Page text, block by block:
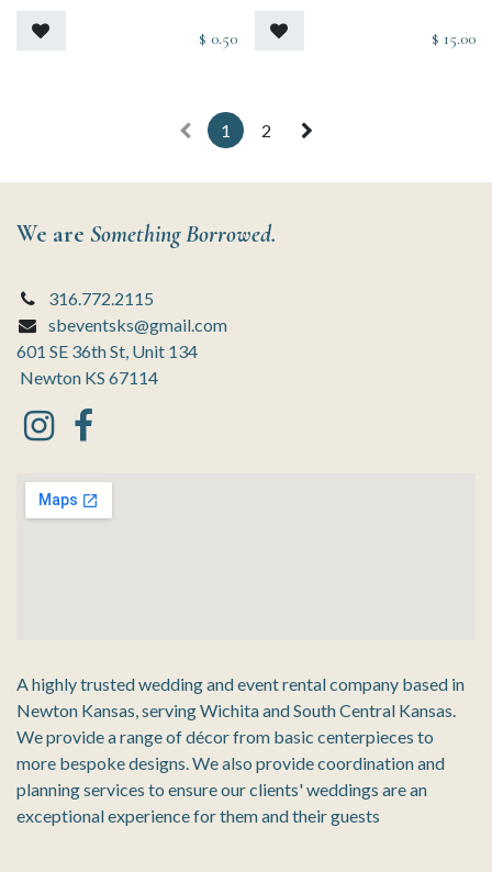
$ 0.50 $ 15.00
1 2
We are Something Borrowed.
316.772.2115
sbeventsks@gmail.com
601 SE 36th St, Unit 134
Newton KS 67114
A highly trusted wedding and event rental company based in
Newton Kansas, serving Wichita and South Central Kansas.
We provide a range of décor from basic centerpieces to
more bespoke designs. We also provide coordination and
planning services to ensure our clients' weddings are an
exceptional experience for them and their guests